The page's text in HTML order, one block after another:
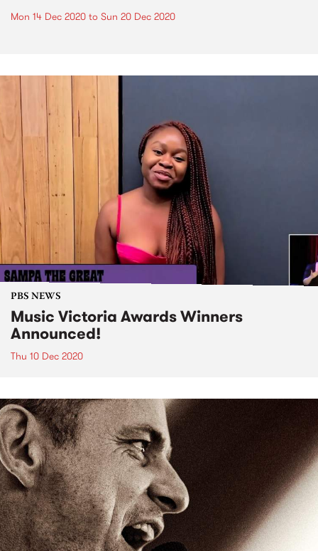
Mon 14 Dec 2020 to Sun 20 Dec 2020
PBS NEWS
Music Victoria Awards Winners
Announced!
Thu 10 Dec 2020